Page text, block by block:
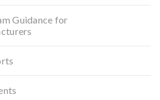
Guidance for